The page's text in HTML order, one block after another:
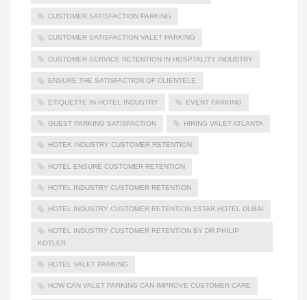
CUSTOMER SATISFACTION PARKING
CUSTOMER SATISFACTION VALET PARKING
CUSTOMER SERVICE RETENTION IN HOSPTALITY INDUSTRY
ENSURE THE SATISFACTION OF CLIENTELE
ETIQUETTE IN HOTEL INDUSTRY EVENT PARKING
GUEST PARKING SATISFACTION HIRING VALET ATLANTA
HOTEK INDUSTRY CUSTOMER RETENTION
HOTEL ENSURE CUSTOMER RETENTION
HOTEL INDUSTRY CUSTOMER RETENTION
HOTEL INDUSTRY CUSTOMER RETENTION 5STAR HOTEL DUBAI
HOTEL INDUSTRY CUSTOMER RETENTION BY DR PHILIP
KOTLER
HOTEL VALET PARKING
HOW CAN VALET PARKING CAN IMPROVE CUSTOMER CARE